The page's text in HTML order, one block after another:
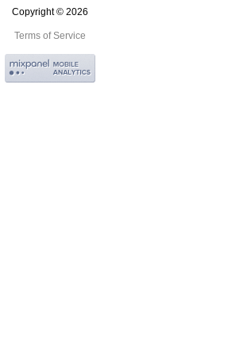
Copyright © 2026
Terms of Service